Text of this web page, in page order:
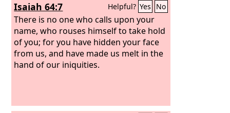
Isaiah 64:7 Helpful? Yes No
There is no one who calls upon your
name, who rouses himself to take hold
of you; for you have hidden your face
from us, and have made us melt in the
hand of our iniquities.